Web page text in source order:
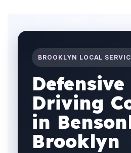
BROOKLYN LOCAL
Defensive
Driving
in
Brooklyn